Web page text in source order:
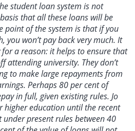
student loan system is not
that all these loans will be
point of the system is that if you
you won’t pay back very much. It
a reason: it helps to ensure that
attending university. They don’t
to make large repayments from
Perhaps 80 per cent of
in full, given existing rules. Jo
higher education until the recent
present rules between 40